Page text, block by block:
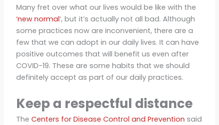
Many fret over what our lives would be like with the
‘new normal’, but it’s actually not all bad. Although
some practices now are inconvenient, there are a
few that we can adopt in our daily lives. It can have
positive outcomes that will benefit us even after
COVID-19. These are some habits that we should
definitely accept as part of our daily practices.
Keep a respectful distance
The Centers for Disease Control and Prevention said